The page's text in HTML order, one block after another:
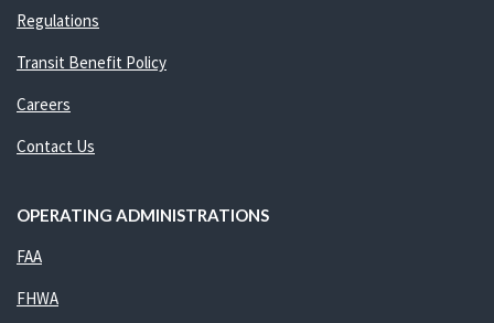
Regulations
Transit Benefit Policy
Careers
Contact Us
OPERATING ADMINISTRATIONS
FAA
FHWA